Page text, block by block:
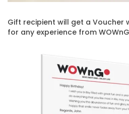
Gift recipient will get a Voucher
for any experience from